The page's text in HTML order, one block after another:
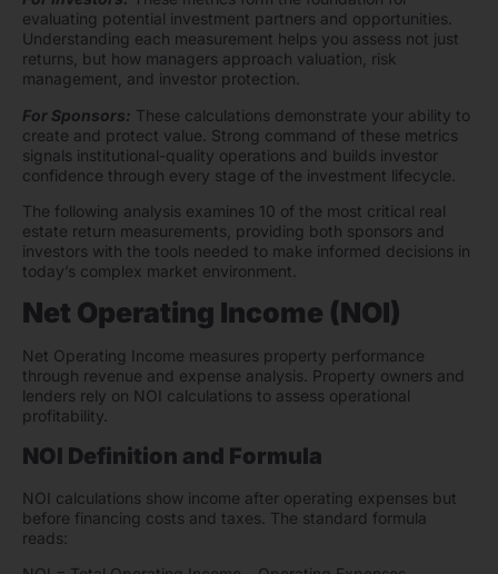
evaluating potential investment partners and opportunities.
Understanding each measurement helps you assess not just
returns, but how managers approach valuation, risk
management, and investor protection.
For Sponsors: These calculations demonstrate your ability to
create and protect value. Strong command of these metrics
signals institutional-quality operations and builds investor
confidence through every stage of the investment lifecycle.
The following analysis examines 10 of the most critical real
estate return measurements, providing both sponsors and
investors with the tools needed to make informed decisions in
today’s complex market environment.
Net Operating Income (NOI)
Net Operating Income measures property performance
through revenue and expense analysis. Property owners and
lenders rely on NOI calculations to assess operational
profitability.
NOI Definition and Formula
NOI calculations show income after operating expenses but
before financing costs and taxes. The standard formula
reads: